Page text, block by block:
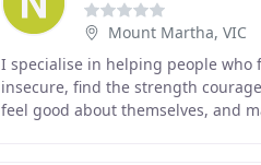
Mount Martha, VIC
I specialise in helping people who
insecure, find the strength
feel good about themselves, and